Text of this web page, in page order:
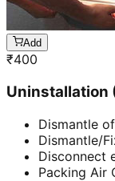
Add
₹400
Uninstallation
Dismantle
Dismantle/
Disconnect
Packing Air